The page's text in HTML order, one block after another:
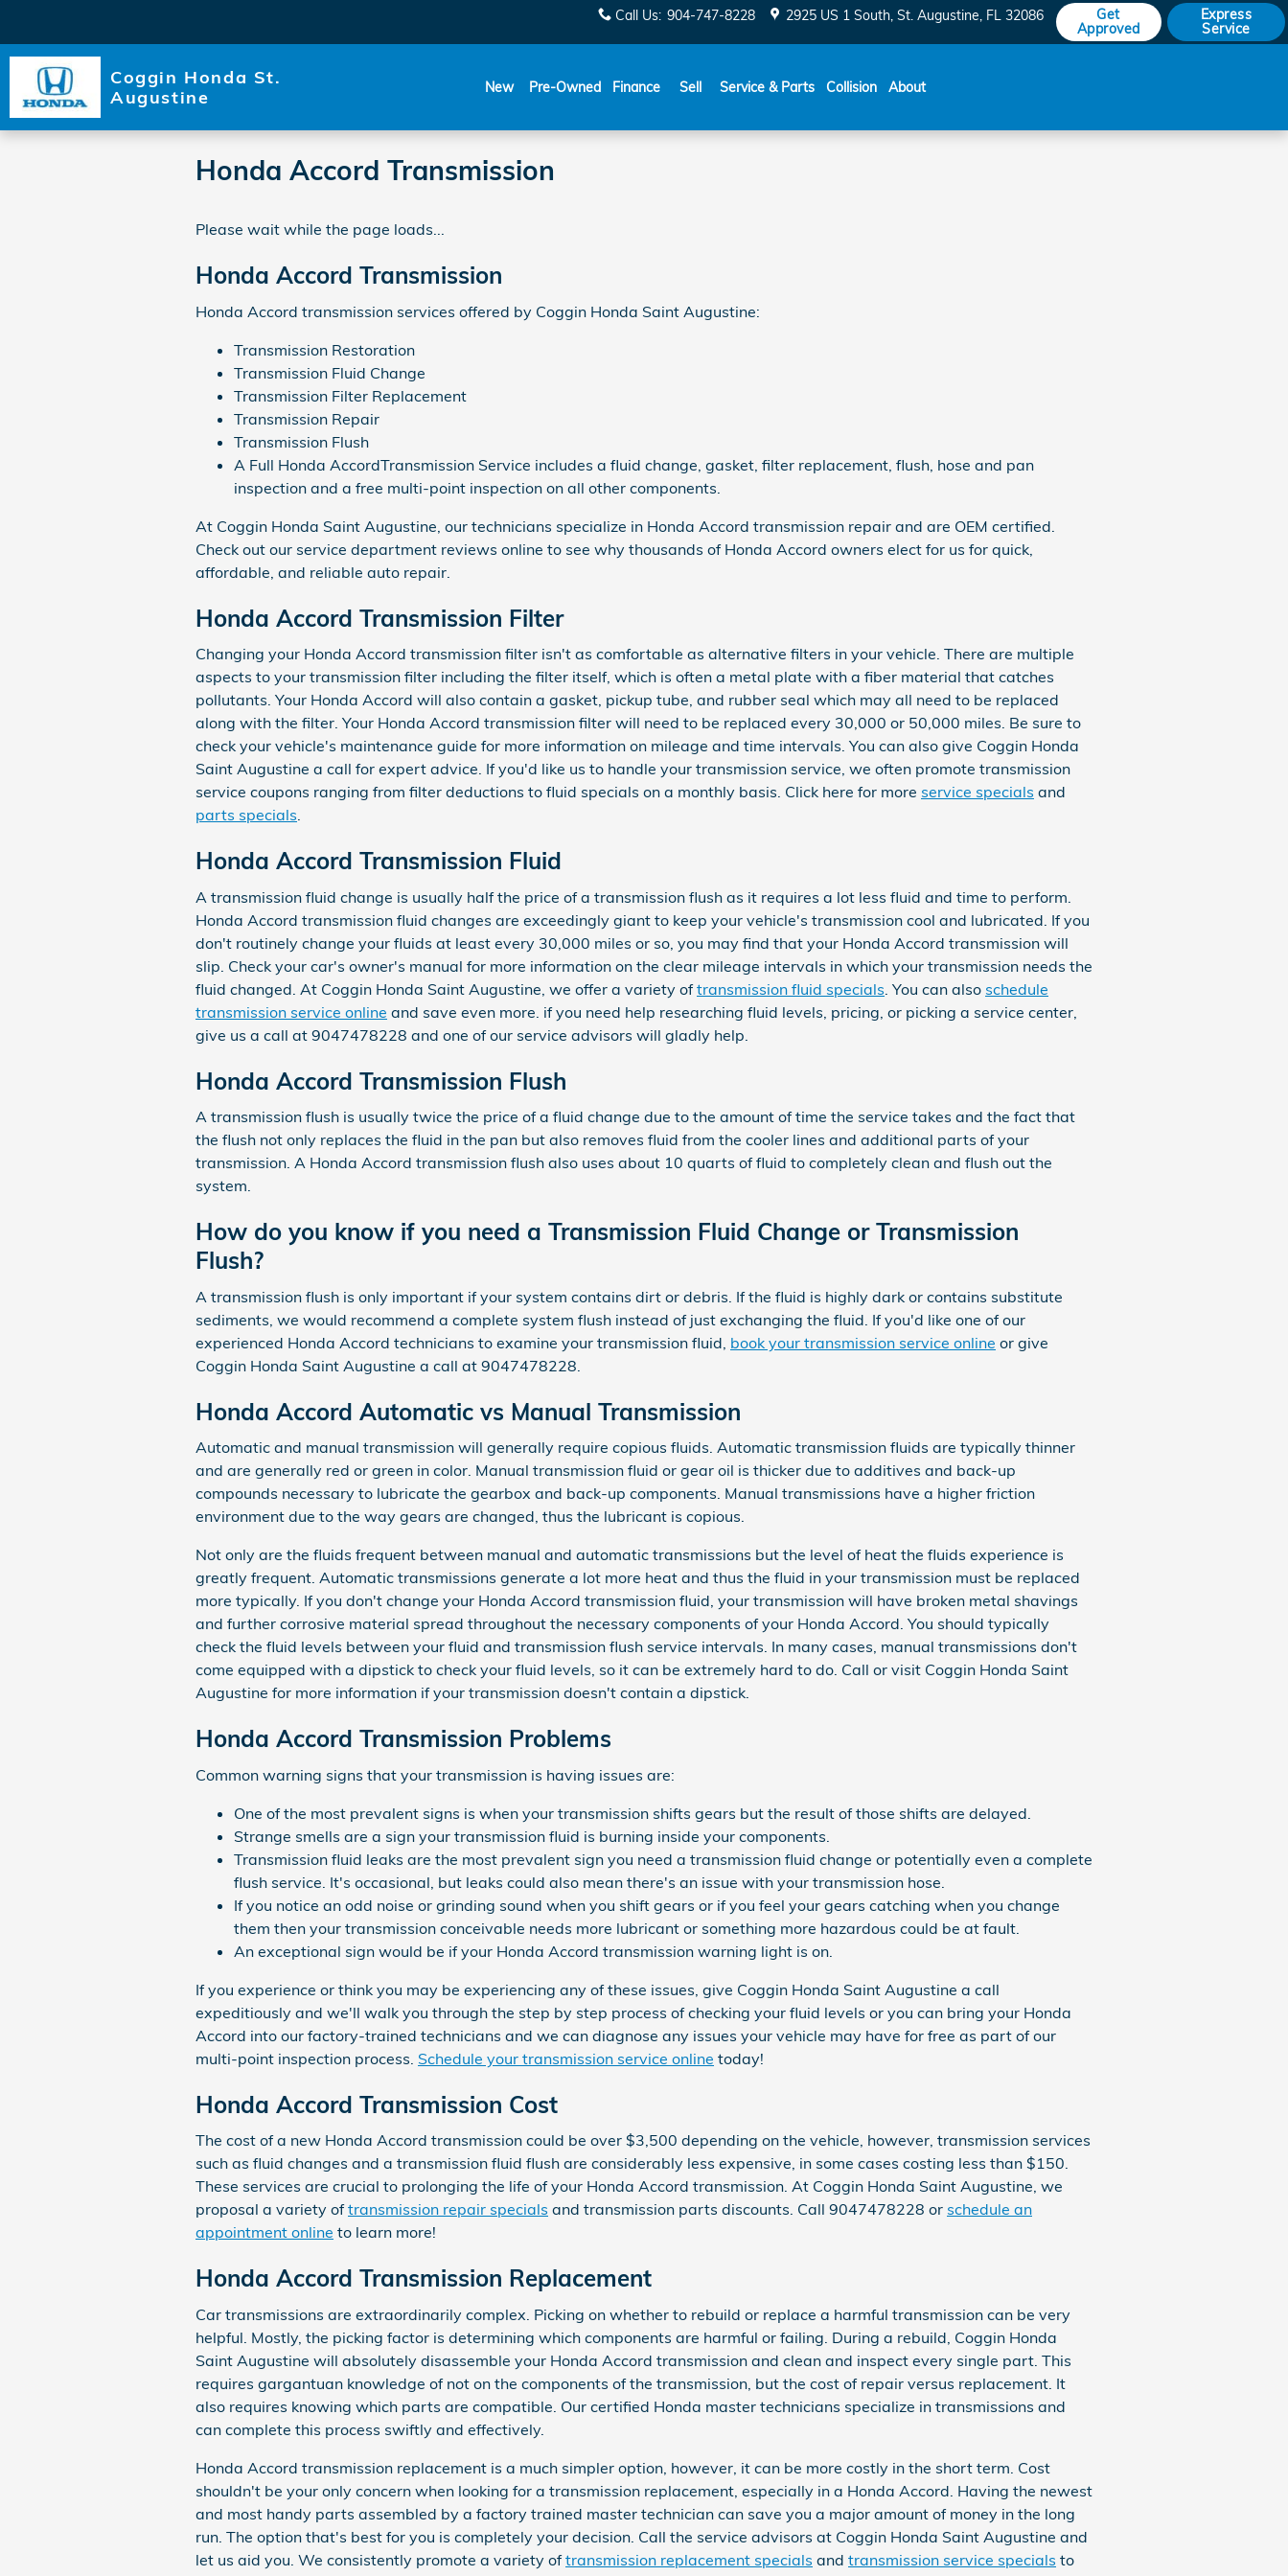
Call Us: 904-747-8228 2925 US 1 South St. Augustine, FL 32086
Get
Approved
Express
Service
Coggin Honda St.
Augustine
New Pre-Owned Finance Sell Service & Parts Collision About
Honda Accord Transmission
Please wait while the page loads...
Honda Accord Transmission
Honda Accord transmission services offered by Coggin Honda Saint Augustine:
Transmission Restoration
Transmission Fluid Change
Transmission Filter Replacement
Transmission Repair
Transmission Flush
A Full Honda AccordTransmission Service includes a fluid change, gasket, filter replacement, flush, hose and pan
inspection and a free multi-point inspection on all other components.
At Coggin Honda Saint Augustine, our technicians specialize in Honda Accord transmission repair and are OEM certified.
Check out our service department reviews online to see why thousands of Honda Accord owners elect for us for quick,
affordable, and reliable auto repair.
Honda Accord Transmission Filter
Changing your Honda Accord transmission filter isn't as comfortable as alternative filters in your vehicle. There are multiple
aspects to your transmission filter including the filter itself, which is often a metal plate with a fiber material that catches
pollutants. Your Honda Accord will also contain a gasket, pickup tube, and rubber seal which may all need to be replaced
along with the filter. Your Honda Accord transmission filter will need to be replaced every 30,000 or 50,000 miles. Be sure to
check your vehicle's maintenance guide for more information on mileage and time intervals. You can also give Coggin Honda
Saint Augustine a call for expert advice. If you'd like us to handle your transmission service, we often promote transmission
service coupons ranging from filter deductions to fluid specials on a monthly basis. Click here for more service specials and
parts specials.
Honda Accord Transmission Fluid
A transmission fluid change is usually half the price of a transmission flush as it requires a lot less fluid and time to perform.
Honda Accord transmission fluid changes are exceedingly giant to keep your vehicle's transmission cool and lubricated. If you
don't routinely change your fluids at least every 30,000 miles or so, you may find that your Honda Accord transmission will
slip. Check your car's owner's manual for more information on the clear mileage intervals in which your transmission needs the
fluid changed. At Coggin Honda Saint Augustine, we offer a variety oftransmission fluid specials . You can also schedule
transmission service online and save even more. if you need help researching fluid levels, pricing, or picking a service center,
give us a call at 9047478228 and one of our service advisors will gladly help.
Honda Accord Transmission Flush
A transmission flush is usually twice the price of a fluid change due to the amount of time the service takes and the fact that
the flush not only replaces the fluid in the pan but also removes fluid from the cooler lines and additional parts of your
transmission. A Honda Accord transmission flush also uses about 10 quarts of fluid to completely clean and flush out the
system.
How do you know if you need a Transmission Fluid Change or Transmission
Flush?
A transmission flush is only important if your system contains dirt or debris. If the fluid is highly dark or contains substitute
sediments, we would recommend a complete system flush instead of just exchanging the fluid. If you'd like one of our
experienced Honda Accord technicians to examine your transmission fluid, book your transmission service online or give
Coggin Honda Saint Augustine a call at 9047478228.
Honda Accord Automatic vs Manual Transmission
Automatic and manual transmission will generally require copious fluids. Automatic transmission fluids are typically thinner
and are generally red or green in color. Manual transmission fluid or gear oil is thicker due to additives and back-up
compounds necessary to lubricate the gearbox and back-up components. Manual transmissions have a higher friction
environment due to the way gears are changed, thus the lubricant is copious.
Not only are the fluids frequent between manual and automatic transmissions but the level of heat the fluids experience is
greatly frequent. Automatic transmissions generate a lot more heat and thus the fluid in your transmission must be replaced
more typically. If you don't change your Honda Accord transmission fluid, your transmission will have broken metal shavings
and further corrosive material spread throughout the necessary components of your Honda Accord. You should typically
check the fluid levels between your fluid and transmission flush service intervals. In many cases, manual transmissions don't
come equipped with a dipstick to check your fluid levels, so it can be extremely hard to do. Call or visit Coggin Honda Saint
Augustine for more information if your transmission doesn't contain a dipstick.
Honda Accord Transmission Problems
Common warning signs that your transmission is having issues are:
One of the most prevalent signs is when your transmission shifts gears but the result of those shifts are delayed.
Strange smells are a sign your transmission fluid is burning inside your components.
Transmission fluid leaks are the most prevalent sign you need a transmission fluid change or potentially even a complete
flush service. It's occasional, but leaks could also mean there's an issue with your transmission hose.
If you notice an odd noise or grinding sound when you shift gears or if you feel your gears catching when you change
them then your transmission conceivable needs more lubricant or something more hazardous could be at fault.
An exceptional sign would be if your Honda Accord transmission warning light is on.
If you experience or think you may be experiencing any of these issues, give Coggin Honda Saint Augustine a call
expeditiously and we'll walk you through the step by step process of checking your fluid levels or you can bring your Honda
Accord into our factory-trained technicians and we can diagnose any issues your vehicle may have for free as part of our
multi-point inspection process. Schedule your transmission service online today!
Honda Accord Transmission Cost
The cost of a new Honda Accord transmission could be over $3,500 depending on the vehicle, however, transmission services
such as fluid changes and a transmission fluid flush are considerably less expensive, in some cases costing less than $150.
These services are crucial to prolonging the life of your Honda Accord transmission. At Coggin Honda Saint Augustine, we
proposal a variety oftransmission repair specials and transmission parts discounts. Call 9047478228 or schedule an
appointment online to learn more!
Honda Accord Transmission Replacement
Car transmissions are extraordinarily complex. Picking on whether to rebuild or replace a harmful transmission can be very
helpful. Mostly, the picking factor is determining which components are harmful or failing. During a rebuild, Coggin Honda
Saint Augustine will absolutely disassemble your Honda Accord transmission and clean and inspect every single part. This
requires gargantuan knowledge of not on the components of the transmission, but the cost of repair versus replacement. It
also requires knowing which parts are compatible. Our certified Honda master technicians specialize in transmissions and
can complete this process swiftly and effectively.
Honda Accord transmission replacement is a much simpler option, however, it can be more costly in the short term. Cost
shouldn't be your only concern when looking for a transmission replacement, especially in a Honda Accord. Having the newest
and most handy parts assembled by a factory trained master technician can save you a major amount of money in the long
run. The option that's best for you is completely your decision. Call the service advisors at Coggin Honda Saint Augustine and
let us aid you. We consistently promote a variety oftransmission replacement specials and transmission service specials to